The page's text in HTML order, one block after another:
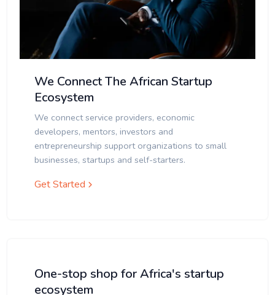
We Connect The African Startup
Ecosystem
We connect service providers, economic
developers, mentors, investors and
entrepreneurship support organizations to small
businesses, startups and self-starters.
Get Started
One-stop shop for Africa's startup
ecosystem